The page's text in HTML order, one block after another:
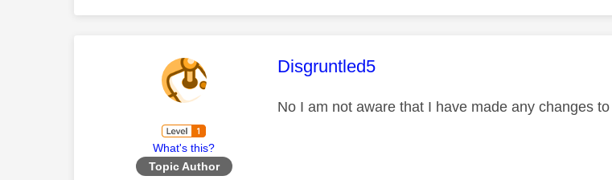
What's this?
Topic Author
This message was authored by:
Disgruntled5
No I am not aware that I have made any changes